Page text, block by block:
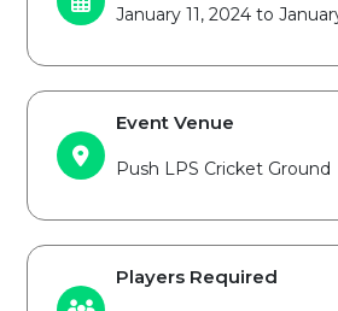
January 11, 2024 to
Event Venue
Push LPS Cricket Ground
Players Required